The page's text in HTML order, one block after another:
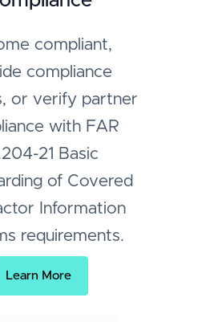
compliant,
compliance
or verify partner
with FAR
21 Basic
of Covered
Information
requirements.
Learn More